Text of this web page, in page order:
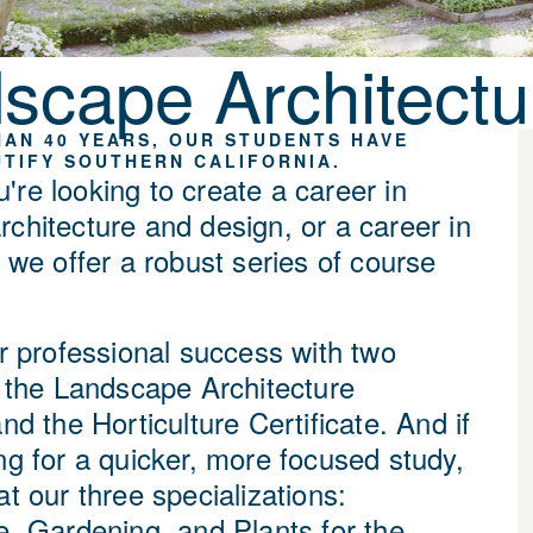
40 YEARS, OUR STUDENTS HAVE
SOUTHERN CALIFORNIA.
looking to create a career in
and design, or a career in
offer a robust series of course
professional success with two
Landscape Architecture
the Horticulture Certificate. And if
for a quicker, more focused study,
our three specializations: